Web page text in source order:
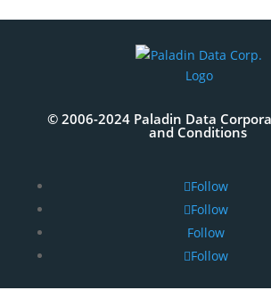
© 2006-2024 Paladin Data
and Conditions
Follow
Follow
Follow
Follow